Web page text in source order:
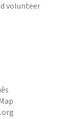
volunteer